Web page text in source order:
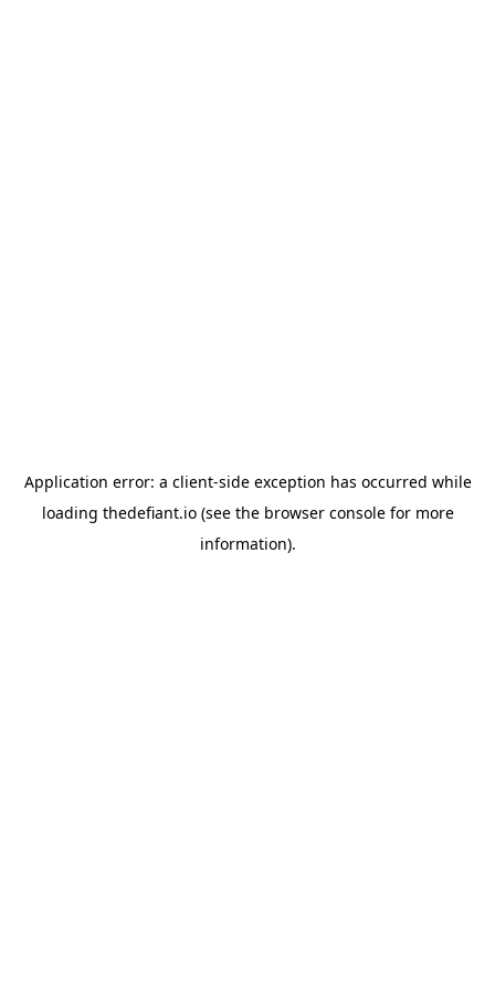
Application error: a client-side exception has occurred while
loading thedefiant.io(see the browser consolefor more
information).